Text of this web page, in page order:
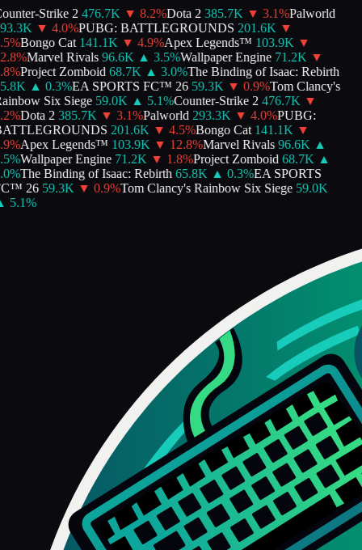
Strike 2 476.7K ▼ 8.2%Dota 2 385.7K ▼ 3.1%Palworld
▼ 4.0%PUBG: BATTLEGROUNDS 201.6K ▼
%Bongo Cat 141.1K ▼ 4.9%Apex Legends™ 103.9K ▼
%Marvel Rivals 96.6K ▲ 3.5%Wallpaper Engine 71.2K ▼
%Project Zomboid 68.7K ▲ 3.0%The Binding of Isaac: Rebirth
▲ 0.3%EA SPORTS FC™ 26 59.3K ▼ 0.9%Tom Clancy's
Six Siege 59.0K ▲ 5.1%Counter-Strike 2 476.7K ▼
%Dota 2 385.7K ▼ 3.1%Palworld 293.3K ▼ 4.0%PUBG:
201.6K ▼ 4.5%Bongo Cat 141.1K ▼
%Apex Legends™ 103.9K ▼ 12.8%Marvel Rivals 96.6K ▲
%Wallpaper Engine 71.2K ▼ 1.8%Project Zomboid 68.7K ▲
%The Binding of Isaac: Rebirth 65.8K ▲ 0.3%EA SPORTS
26 59.3K ▼ 0.9%Tom Clancy's Rainbow Six Siege 59.0K
5.1%